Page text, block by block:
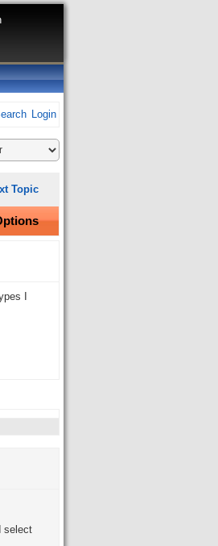
Login
Topic
I
select